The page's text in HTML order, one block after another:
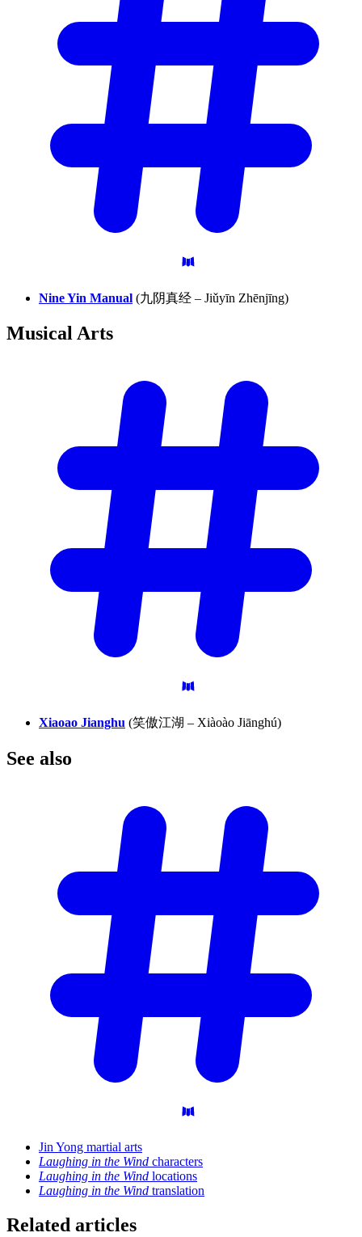
Nine Yin Manual (九阴真经 – Jiǔyīn Zhēnjīng)
MusicalArts
Xiaoao Jianghu (笑傲江湖 – Xiàoào Jiānghú)
See also
Jin Yong martial arts
Laughing in the Wind characters
Laughing in the Wind locations
Laughing in the Wind translation
Related articles